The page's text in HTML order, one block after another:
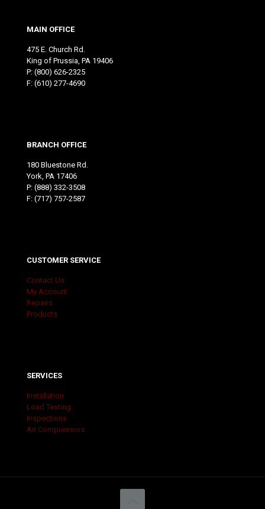
MAIN OFFICE
475 E. Church Rd.
King of Prussia, PA 19406
P: (800) 626-2325
F: (610) 277-4690
BRANCH OFFICE
180 Bluestone Rd.
York, PA 17406
P: (888) 332-3508
F: (717) 757-2587
CUSTOMER SERVICE
Contact Us
My Account
Repairs
Products
SERVICES
Installation
Load Testing
Inspections
Air Compressors